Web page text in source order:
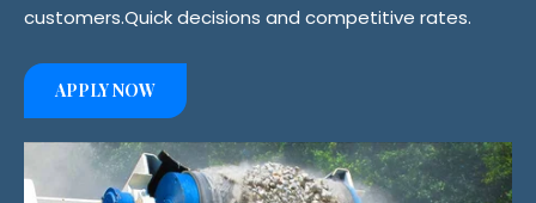
customers.Quick decisions and competitive rates.
APPLY NOW